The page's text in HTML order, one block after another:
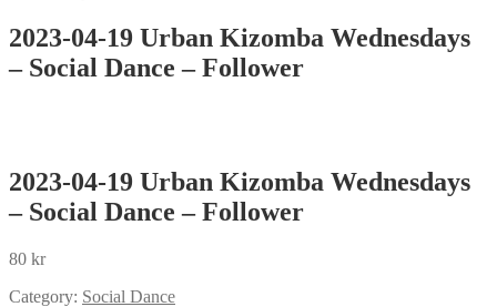
2023-04-19 Urban Kizomba Wednesdays
– Social Dance – Follower
2023-04-19 Urban Kizomba Wednesdays
– Social Dance – Follower
80 kr
Category: Social Dance